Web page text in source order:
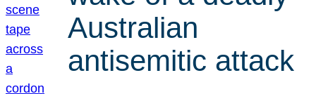
Australian
antisemitic attack